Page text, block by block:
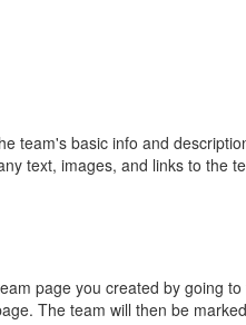
team's basic info and
text, images, and links to the
page you created by going
The team will then be